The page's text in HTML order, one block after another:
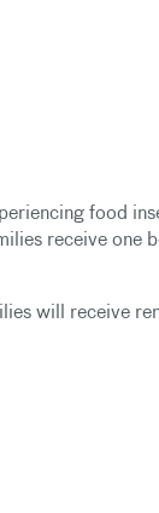
food
receive one
will receive